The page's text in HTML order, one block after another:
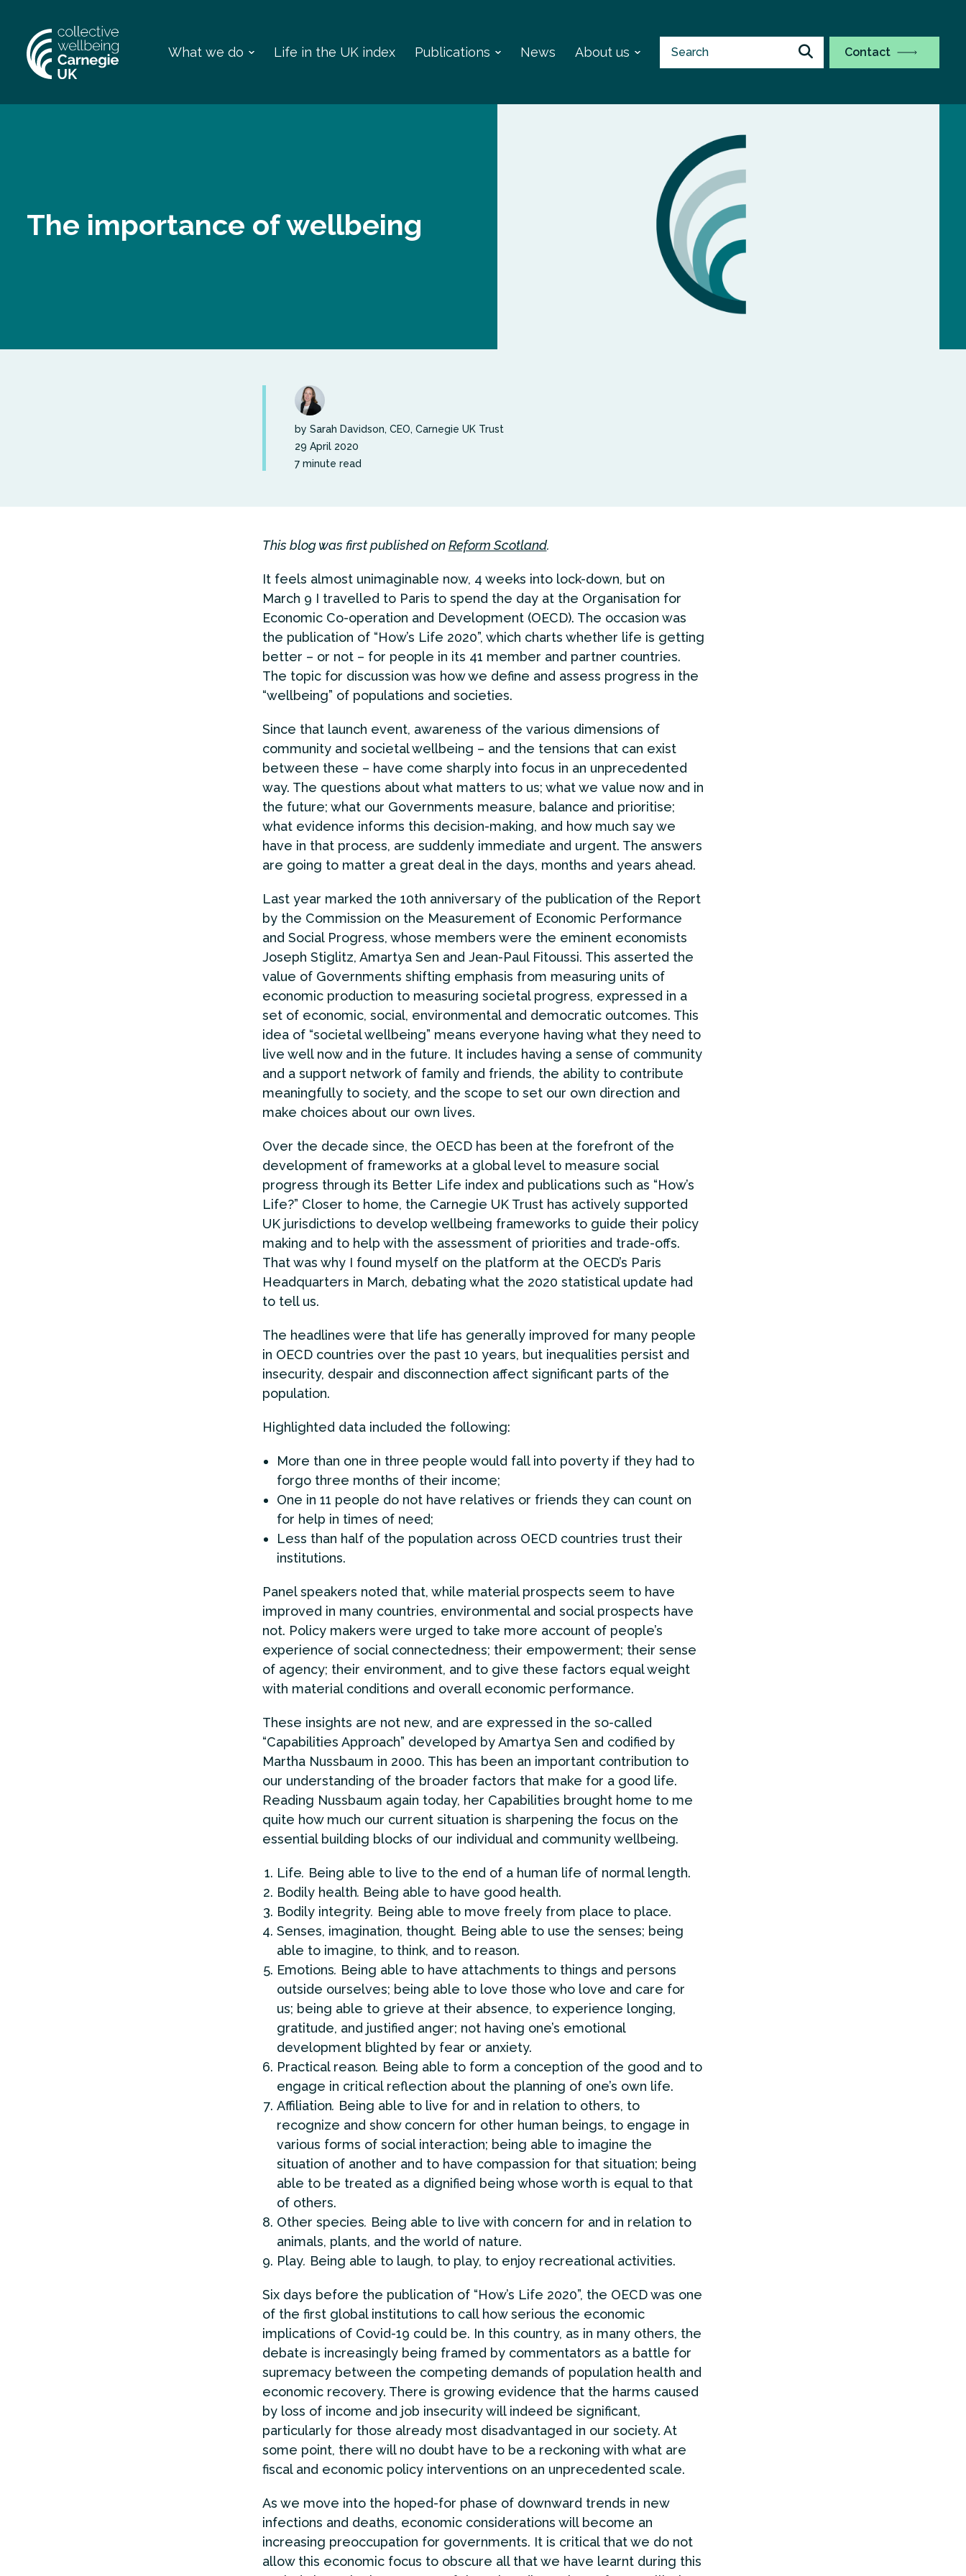
What we do Life in the UK index Publications News About us Contact
The importance of wellbeing
by Sarah Davidson, CEO, Carnegie UK Trust
29 April 2020
7 minute read
This blog was first published onReform Scotland.
It feels almost unimaginable now, 4 weeks into lock-down, but on
March 9 I travelled to Paris to spend the day at the Organisation for
Economic Co-operation and Development (OECD). The occasion was
the publication of “How’s Life 2020”, which charts whether life is getting
better – or not – for people in its 41 member and partner countries.
The topic for discussion was how we define and assess progress in the
“wellbeing” of populations and societies.
Since that launch event, awareness of the various dimensions of
community and societal wellbeing – and the tensions that can exist
between these – have come sharply into focus in an unprecedented
way. The questions about what matters to us; what we value now and in
the future; what our Governments measure, balance and prioritise;
what evidence informs this decision-making, and how much say we
have in that process, are suddenly immediate and urgent. The answers
are going to matter a great deal in the days, months and years ahead.
Last year marked the 10th anniversary of the publication of the Report
by the Commission on the Measurement of Economic Performance
and Social Progress, whose members were the eminent economists
Joseph Stiglitz, Amartya Sen and Jean-Paul Fitoussi. This asserted the
value of Governments shifting emphasis from measuring units of
economic production to measuring societal progress, expressed in a
set of economic, social, environmental and democratic outcomes. This
idea of “societal wellbeing” means everyone having what they need to
live well now and in the future. It includes having a sense of community
and a support network of family and friends, the ability to contribute
meaningfully to society, and the scope to set our own direction and
make choices about our own lives.
Over the decade since, the OECD has been at the forefront of the
development of frameworks at a global level to measure social
progress through its Better Life index and publications such as “How’s
Life?” Closer to home, the Carnegie UK Trust has actively supported
UK jurisdictions to develop wellbeing frameworks to guide their policy
making and to help with the assessment of priorities and trade-offs.
That was why I found myself on the platform at the OECD’s Paris
Headquarters in March, debating what the 2020 statistical update had
to tell us.
The headlines were that life has generally improved for many people
in OECD countries over the past 10 years, but inequalities persist and
insecurity, despair and disconnection affect significant parts of the
population.
Highlighted data included the following:
More than one in three people would fall into poverty if they had to
forgo three months of their income;
One in 11 people do not have relatives or friends they can count on
for help in times of need;
Less than half of the population across OECD countries trust their
institutions.
Panel speakers noted that, while material prospects seem to have
improved in many countries, environmental and social prospects have
not. Policy makers were urged to take more account of people’s
experience of social connectedness; their empowerment; their sense
of agency; their environment, and to give these factors equal weight
with material conditions and overall economic performance.
These insights are not new, and are expressed in the so-called
“Capabilities Approach” developed by Amartya Sen and codified by
Martha Nussbaum in 2000. This has been an important contribution to
our understanding of the broader factors that make for a good life.
Reading Nussbaum again today, her Capabilities brought home to me
quite how much our current situation is sharpening the focus on the
essential building blocks of our individual and community wellbeing.
Life. Being able to live to the end of a human life of normal length.
Bodily health. Being able to have good health.
Bodily integrity. Being able to move freely from place to place.
Senses, imagination, thought. Being able to use the senses; being
able to imagine, to think, and to reason.
Emotions. Being able to have attachments to things and persons
outside ourselves; being able to love those who love and care for
us; being able to grieve at their absence, to experience longing,
gratitude, and justified anger; not having one’s emotional
development blighted by fear or anxiety.
Practical reason. Being able to form a conception of the good and to
engage in critical reflection about the planning of one’s own life.
Affiliation. Being able to live for and in relation to others, to
recognize and show concern for other human beings, to engage in
various forms of social interaction; being able to imagine the
situation of another and to have compassion for that situation; being
able to be treated as a dignified being whose worth is equal to that
of others.
Other species. Being able to live with concern for and in relation to
animals, plants, and the world of nature.
Play. Being able to laugh, to play, to enjoy recreational activities.
Six days before the publication of “How’s Life 2020”, the OECD was one
of the first global institutions to call how serious the economic
implications of Covid-19 could be. In this country, as in many others, the
debate is increasingly being framed by commentators as a battle for
supremacy between the competing demands of population health and
economic recovery. There is growing evidence that the harms caused
by loss of income and job insecurity will indeed be significant,
particularly for those already most disadvantaged in our society. At
some point, there will no doubt have to be a reckoning with what are
fiscal and economic policy interventions on an unprecedented scale.
As we move into the hoped-for phase of downward trends in new
infections and deaths, economic considerations will become an
increasing preoccupation for governments. It is critical that we do not
allow this economic focus to obscure all that we have learnt during this